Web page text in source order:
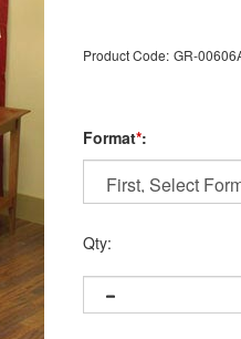
Product Code: GR-
Format*:
Qty: